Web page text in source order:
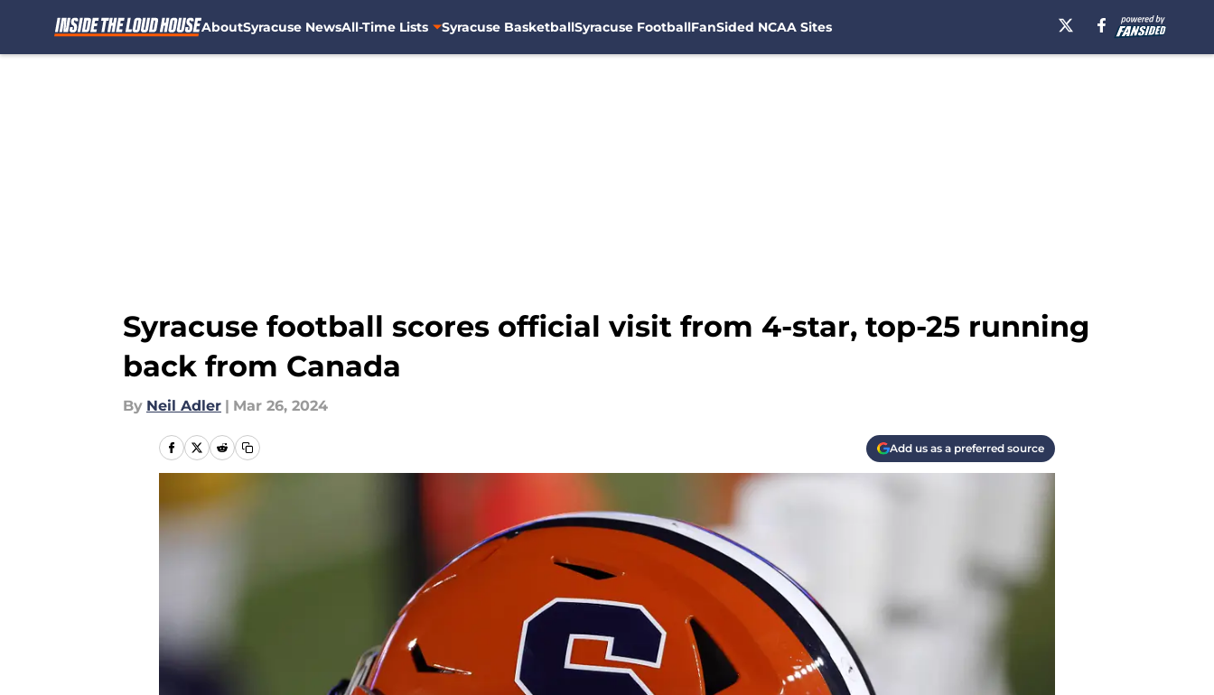
AboutSyracuse NewsAll-Time Lists Syracuse BasketballSyracuse FootballFanSided NCAA Sites
Syracuse football scores official visit from 4-star, top-25 running
back from Canada
By Neil Adler | Mar 26, 2024
Add us as a preferred source